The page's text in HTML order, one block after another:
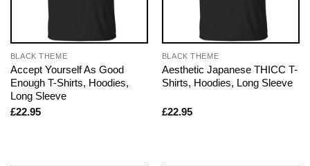
BLACK THEME
Accept Yourself As Good
Enough T-Shirts, Hoodies,
Long Sleeve
£22.95
BLACK THEME
Aesthetic Japanese THICC T-
Shirts, Hoodies, Long Sleeve
£22.95